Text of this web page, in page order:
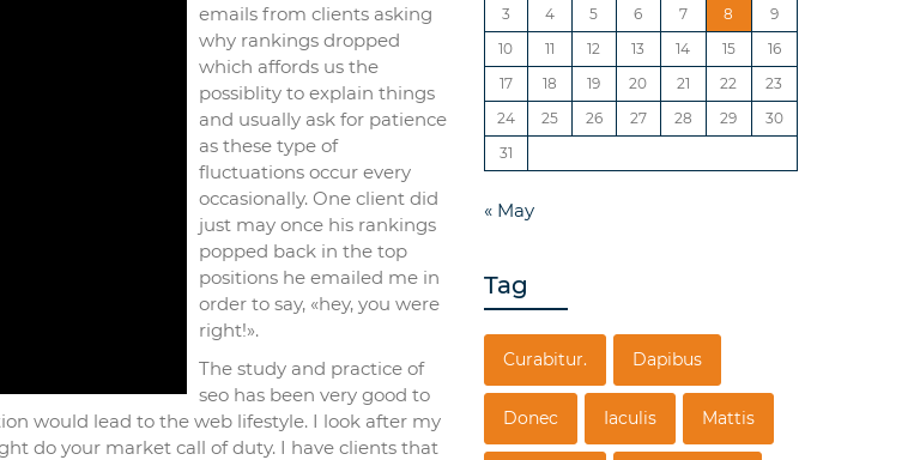
emails from clients asking
why rankings dropped
which affords us the
possiblity to explain things
and usually ask for patience
as these type of
fluctuations occur every
occasionally. One client did
just may once his rankings
popped back in the top
positions he emailed me in
order to say, «hey, you were
right!».
The study and practice of
seo has been very good to
would lead to the web lifestyle. I look after my
do your market call of duty. I have clients that
3
4 5 6 7 8
9
10
11 12 13 14 15
16
17
18 19 20 21 22
23
24
25 26 27 28 29
30
31
« May
Tag
Curabitur. Dapibus
Donec Iaculis Mattis